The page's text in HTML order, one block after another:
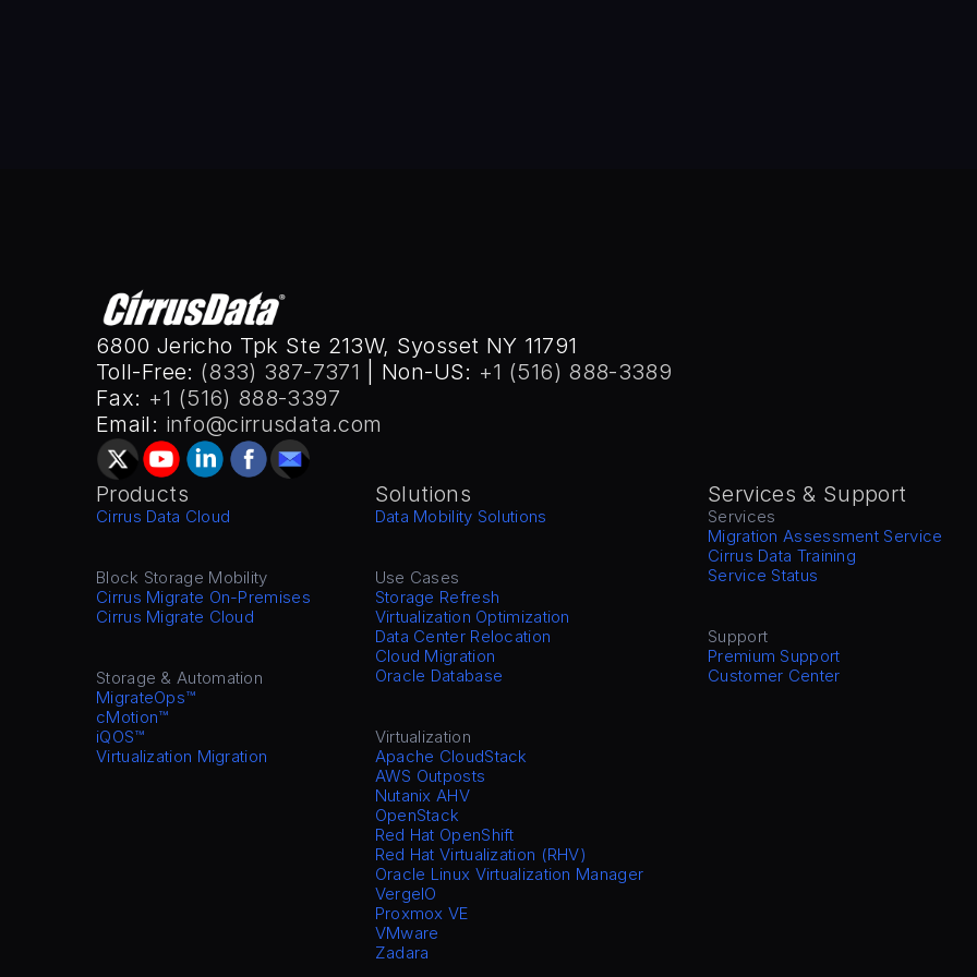
6800 Jericho Tpk Ste 213W, Syosset NY 11791
Toll-Free: (833) 387-7371 | Non-US: +1 (516) 888-3389
Fax: +1 (516) 888-3397
Email: info@cirrusdata.com
Products
Cirrus Data Cloud
Block Storage Mobility
Cirrus Migrate On-Premises
Cirrus Migrate Cloud
Storage & Automation
MigrateOps™
cMotion™
iQOS™
Virtualization Migration
Solutions
Data Mobility Solutions
Use Cases
Storage Refresh
Virtualization Optimization
Data Center Relocation
Cloud Migration
Oracle Database
Virtualization
Apache CloudStack
AWS Outposts
Nutanix AHV
OpenStack
Red Hat OpenShift
Red Hat Virtualization (RHV)
Oracle Linux Virtualization Manager
VergeIO
Proxmox VE
VMware
Zadara
Services & Support
Services
Migration Assessment Service
Cirrus Data Training
Service Status
Support
Premium Support
Customer Center